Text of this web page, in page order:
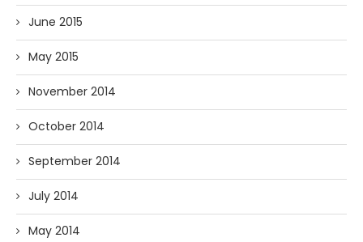
June 2015
May 2015
November 2014
October 2014
September 2014
July 2014
May 2014